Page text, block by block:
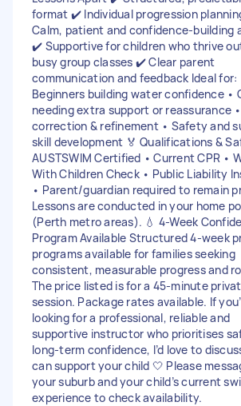
format ✔️ Individual progression
Calm, patient and confidence-building
✔️ Supportive for children who thrive
busy group classes ✔️ Clear parent
communication and feedback Ideal for:
Beginners building water confidence •
needing extra support or reassurance
correction & refinement • Safety and
skill development 🏅 Qualifications &
AUSTSWIM Certified • Current CPR •
With Children Check • Public Liability
• Parent/guardian required to remain
Lessons are conducted in your home
(Perth metro areas). 💧 4-Week
Program Available Structured 4-week
programs available for families seeking
consistent, measurable progress and
The price listed is for a 45-minute
session. Package rates available. If
looking for a professional, reliable and
supportive instructor who prioritises
long-term confidence, I’d love to
can support your child 🤍 Please
your suburb and your child’s current
experience to check availability.